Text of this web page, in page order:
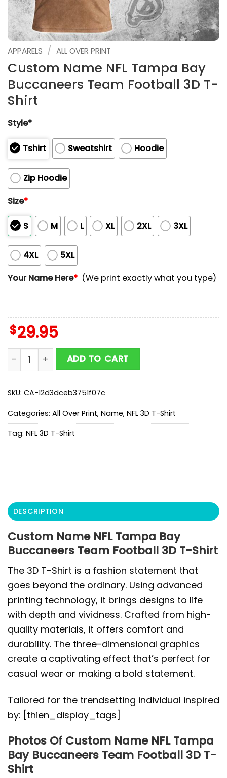
APPARELS / ALL OVER PRINT
Custom Name NFL Tampa Bay
Buccaneers Team Football 3D T-
Shirt
Style*
Tshirt Sweatshirt Hoodie
Zip Hoodie
Size*
S M L XL 2XL 3XL
4XL
5XL
Your Name Here* (We print exactly what you type)
$29.95
Custom Name NFL Tampa Bay Buccaneers Team
ADD TO CART
SKU: CA-12d3dceb3751f07c
Categories: All Over Print, Name, NFL 3D T-Shirt
Tag: NFL 3D T-Shirt
DESCRIPTION
Custom Name NFL Tampa Bay
Buccaneers Team Football 3D T-Shirt
The 3D T-Shirt is a fashion statement that
goes beyond the ordinary. Using advanced
printing technology, it brings designs to life
with depth and vividness. Crafted from high-
quality materials, it offers comfort and
durability. The three-dimensional graphics
create a captivating effect that’s perfect for
casual wear or making a bold statement.
Tailored for the trendsetting individual inspired
by: [thien_display_tags]
Photos Of Custom Name NFL Tampa
Bay Buccaneers Team Football 3D T-
Shirt